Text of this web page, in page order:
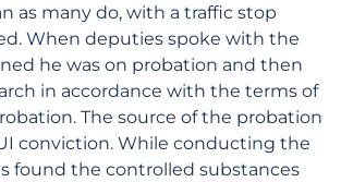
as many do, with a traffic stop
When deputies spoke with the
he was on probation and then
in accordance with the terms of
The source of the probation
conviction. While conducting the
found the controlled substances